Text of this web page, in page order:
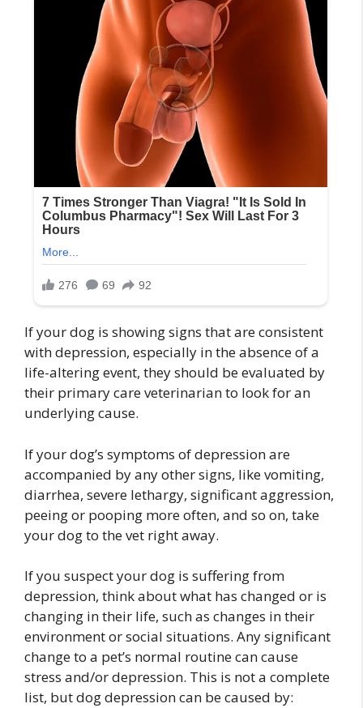
If your dog is showing signs that are consistent
with depression, especially in the absence of a
life-altering event, they should be evaluated by
their primary care veterinarian to look for an
underlying cause.
If your dog’s symptoms of depression are
accompanied by any other signs, like vomiting,
diarrhea, severe lethargy, significant aggression,
peeing or pooping more often, and so on, take
your dog to the vet right away.
If you suspect your dog is suffering from
depression, think about what has changed or is
changing in their life, such as changes in their
environment or social situations. Any significant
change to a pet’s normal routine can cause
stress and/or depression. This is not a complete
list, but dog depression can be caused by: